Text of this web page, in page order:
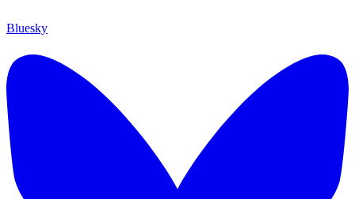
Bluesky